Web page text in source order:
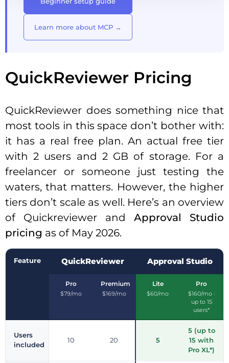
Learn more about MCP →
QuickReviewer Pricing
QuickReviewer does something nice that
most tools in this space don’t bother with:
it has a real free plan. An actual free tier
with 2 users and 2 GB of storage. For a
freelancer or someone just testing the
waters, that matters. However, the higher
tiers don’t scale as well. Here’s an overview
of Quickreviewer and Approval Studio
pricing as of May 2026.
Feature QuickReviewer Approval Studio
Pro
$79/mo
Premium
$169/mo
Lite
$60/mo
Pro
$160/mo ·
up to 15
users*
Users
included
10 20 5
5 (up to
15 with
Pro XL*)